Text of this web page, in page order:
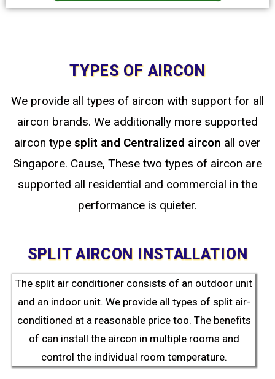
TYPES OF AIRCON
We provide all types of aircon with support for all
aircon brands. We additionally more supported
aircon type split and Centralized aircon all over
Singapore. Cause, These two types of aircon are
supported all residential and commercial in the
performance is quieter.
SPLIT AIRCON INSTALLATION
The split air conditioner consists of an outdoor unit
and an indoor unit. We provide all types of split air-
conditioned at a reasonable price too. The benefits
of can install the aircon in multiple rooms and
control the individual room temperature.